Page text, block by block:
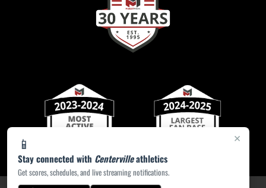
×
📱
Stay connected with Centervilleathletics
Get scores, schedules, and live streaming notifications.
PRIVACY POLICY|ACCESSIBILITY© 2026 MASCOT MEDIA, LLC